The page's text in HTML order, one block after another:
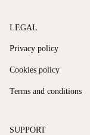
LEGAL
Privacy policy
Cookies policy
Terms and conditions
SUPPORT